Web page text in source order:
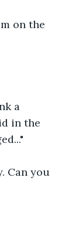
on the
a
in the
Can you